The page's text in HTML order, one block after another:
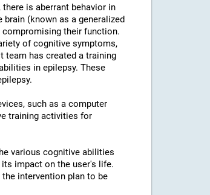
is aberrant behavior in
(known as a generalized
compromising their function.
of cognitive symptoms,
team has created a training
in epilepsy. These
such as a computer
training activities for
various cognitive abilities
impact on the user's life.
intervention plan to be